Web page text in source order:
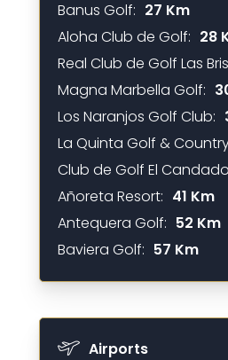
Banus Golf: 27 Km
Aloha Club de Golf: 28
Real Club de Golf Las
Magna Marbella Golf:
Los Naranjos Golf Club:
La Quinta Golf &
Club de Golf El
Añoreta Resort: 41 Km
Antequera Golf: 52 Km
Baviera Golf: 57 Km
Airports